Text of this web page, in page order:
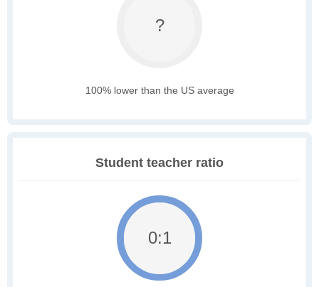
?
100% lower than the US average
Student teacher ratio
0:1